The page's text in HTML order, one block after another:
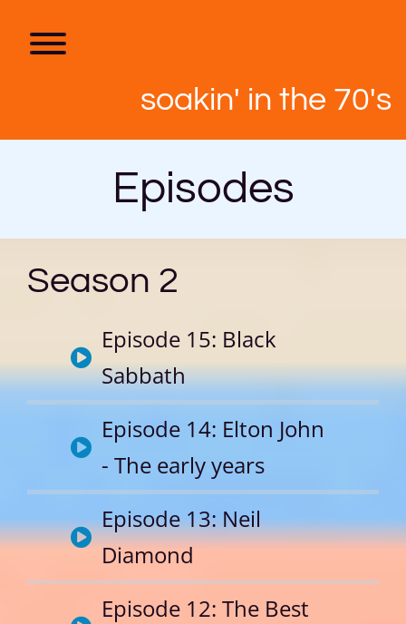
content
Toggle menu visibility.
soakin' in the 70's
Episodes
Season 2
Episode 15: Black
Sabbath
Episode 14: Elton John
- The early years
Episode 13: Neil
Diamond
Episode 12: The Best